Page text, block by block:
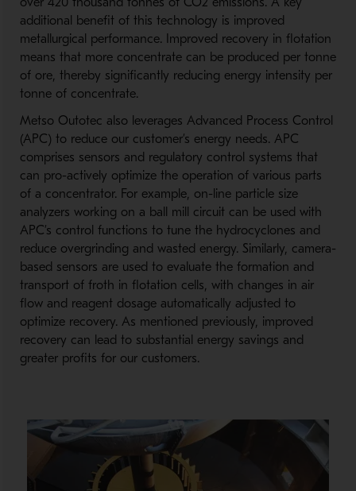
additional benefit of this technology is improved
metallurgical performance. Improved recovery in flotation
means that more concentrate can be produced per tonne
of ore, thereby significantly reducing energy intensity per
tonne of concentrate.
Metso Outotec also leverages Advanced Process Control
(APC) to reduce our customer’s energy needs. APC
comprises sensors and regulatory control systems that
can pro-actively optimize the operation of various parts
of a concentrator. For example, on-line particle size
analyzers working on a ball mill circuit can be used with
APC’s control functions to tune the hydrocyclones and
reduce overgrinding and wasted energy. Similarly, camera-
based sensors are used to evaluate the formation and
transport of froth in flotation cells, with changes in air
flow and reagent dosage automatically adjusted to
optimize recovery. As mentioned previously, improved
recovery can lead to substantial energy savings and
greater profits for our customers.